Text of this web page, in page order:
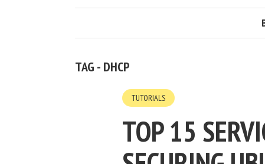
TAG - DHCP
TUTORIALS
TOP 15